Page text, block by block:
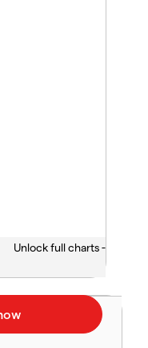
Unlock full charts -